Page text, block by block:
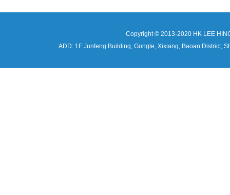
Copyright © 2013-2020 HK LEE
ADD: 1F Junfeng Building, Gongle, Xixiang, Baoan